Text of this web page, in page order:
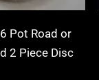
Pot Road or
2 Piece Disc